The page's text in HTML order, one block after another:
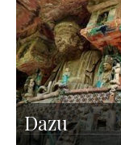
Dazu